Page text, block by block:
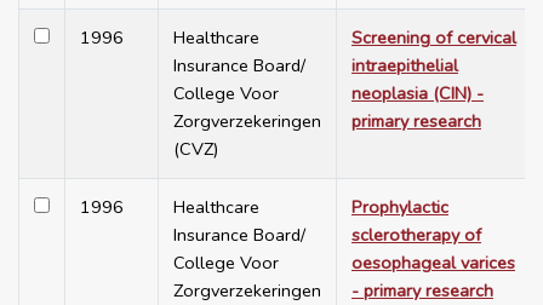
1996
Healthcare
Insurance Board/
College Voor
Zorgverzekeringen
(CVZ)
Screening of cervical
intraepithelial
neoplasia (CIN) -
primary research
1996
Healthcare
Insurance Board/
College Voor
Zorgverzekeringen
Prophylactic
sclerotherapy of
oesophageal varices
- primary research